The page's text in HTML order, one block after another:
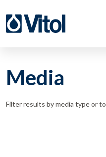
Media
Filter results by media type or